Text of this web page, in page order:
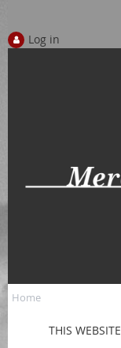
Log in
Home
THIS